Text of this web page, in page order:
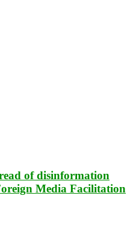
of disinformation
Media Facilitation